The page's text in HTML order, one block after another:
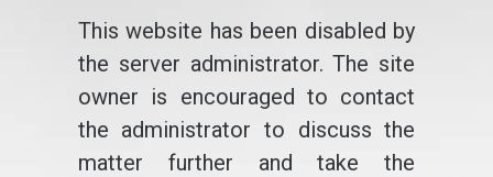
This website has been disabled by
the server administrator. The site
owner is encouraged to contact
the administrator to discuss the
matter further and take the